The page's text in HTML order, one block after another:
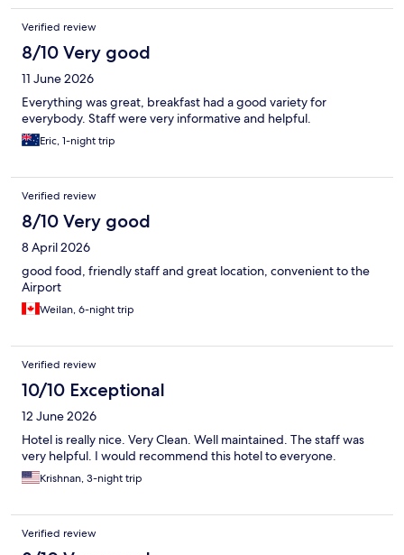
Verified review
8/10 Very good
11 June 2026
Everything was great, breakfast had a good variety for
everybody. Staff were very informative and helpful.
Eric, 1-night trip
Verified review
8/10 Very good
8 April 2026
good food, friendly staff and great location, convenient to the
Airport
Weilan, 6-night trip
Verified review
10/10 Exceptional
12 June 2026
Hotel is really nice. Very Clean. Well maintained. The staff was
very helpful. I would recommend this hotel to everyone.
Krishnan, 3-night trip
Verified review